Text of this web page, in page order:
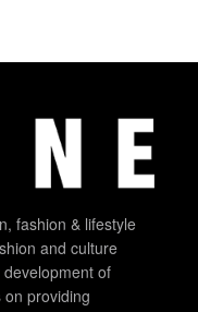
fashion & lifestyle
and culture
of
on providing